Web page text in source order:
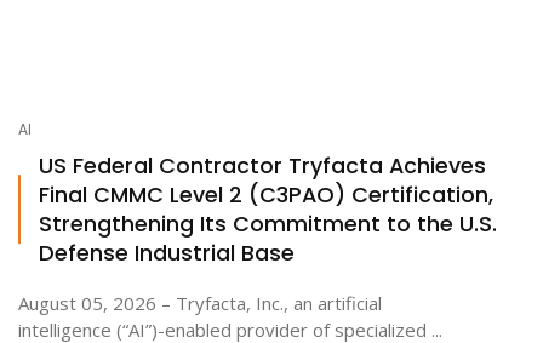
AI
US Federal Contractor Tryfacta Achieves
Final CMMC Level 2 (C3PAO) Certification,
Strengthening Its Commitment to the U.S.
Defense Industrial Base
August 05, 2026 – Tryfacta, Inc., an artificial
intelligence (“AI”)-enabled provider of specialized ...